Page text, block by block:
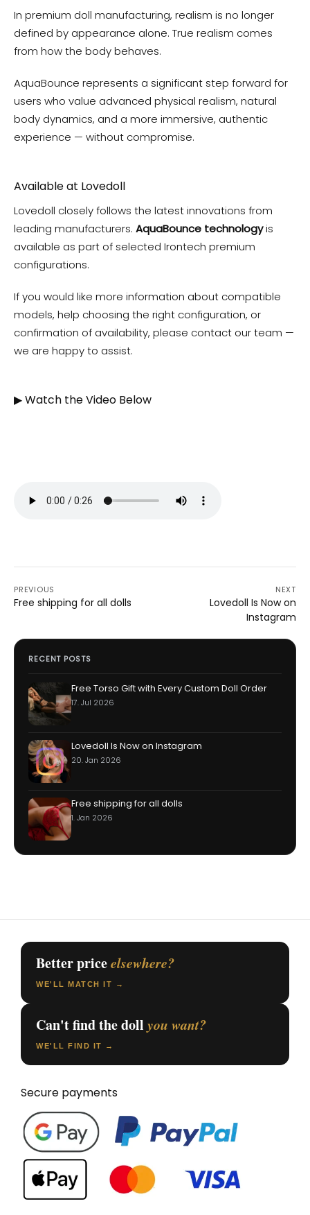
In premium doll manufacturing, realism is no longer
defined by appearance alone. True realism comes
from how the body behaves.
AquaBounce represents a significant step forward for
users who value advanced physical realism, natural
body dynamics, and a more immersive, authentic
experience — without compromise.
Available at Lovedoll
Lovedoll closely follows the latest innovations from
leading manufacturers. AquaBounce technologyis
available as part of selected Irontech premium
configurations.
If you would like more information about compatible
models, help choosing the right configuration, or
confirmation of availability, please contact our team —
we are happy to assist.
▶ Watch the Video Below
Post
PREVIOUS
Free shipping for all dolls
NEXT
Lovedoll Is Now on
Instagram
RECENT POSTS
Free Torso Gift with Every Custom Doll Order
17. Jul 2026
Lovedoll Is Now on Instagram
20. Jan 2026
Free shipping for all dolls
1. Jan 2026
Better priceelsewhere?
WE'LL MATCH IT →
Can't find the doll you want?
WE'LL FIND IT →
Secure payments